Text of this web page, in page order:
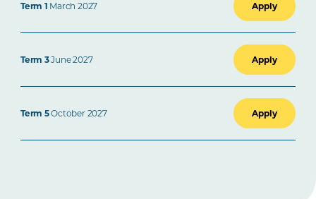
Term 1 March 2027 Apply
Term 3June 2027 Apply
Term 5October 2027 Apply